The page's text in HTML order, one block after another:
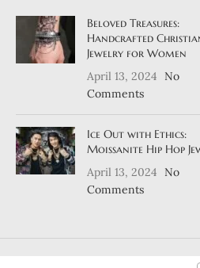
Beloved Treasures:
Handcrafted
Jewelry for Women
April 13, 2024
No
Comments
Ice Out with Ethics:
Moissanite Hip Hop
April 13, 2024
No
Comments